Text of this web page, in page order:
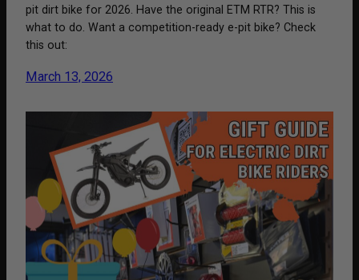
pit dirt bike for 2026. Have the original ETM RTR? This is
what to do. Want a competition-ready e-pit bike? Check
this out:
March 13, 2026